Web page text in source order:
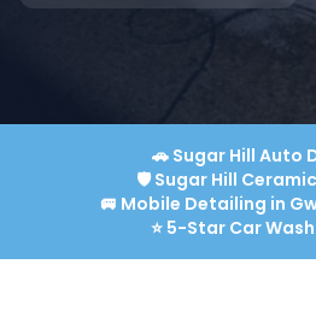
🚗 Sugar Hill Auto
🛡️ Sugar Hill
🚐 Mobile Detailing in
⭐ 5-Star Car